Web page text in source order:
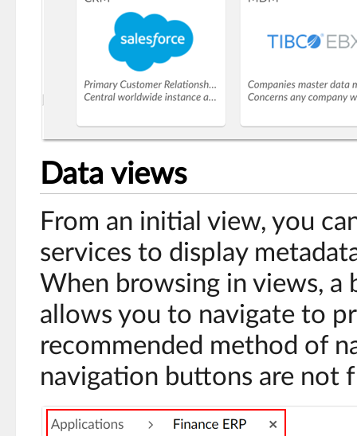
Data views
From an initial view, you
services to display
When browsing in views, a
allows you to navigate to
recommended method of
navigation buttons are not